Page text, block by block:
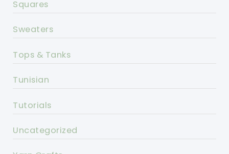
Squares
Sweaters
Tops & Tanks
Tunisian
Tutorials
Uncategorized